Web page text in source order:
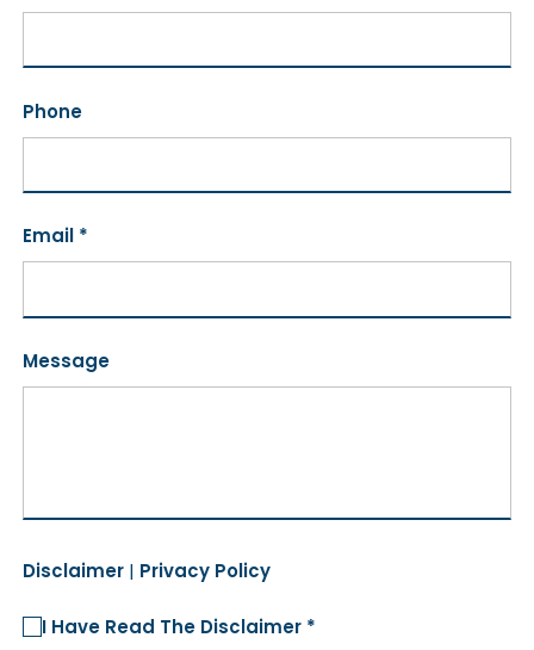
Phone
Email *
Message
Disclaimer | Privacy Policy
I Have Read The Disclaimer *